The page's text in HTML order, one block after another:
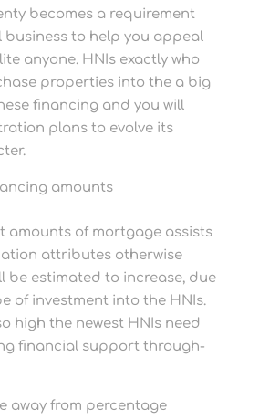
becomes a requirement
to help you appeal
anyone. HNIs exactly who
properties into the a big
financing and you will
plans to evolve its
amounts
amounts of mortgage assists
attributes otherwise
be estimated to increase, due
of investment into the HNIs.
high the newest HNIs need
financial support through-
away from percentage